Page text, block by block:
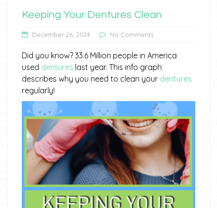
Keeping Your Dentures Clean
December 26, 2024 No Comments
Did you know? 33.6 Million people in America
used dentures last year. This info graph
describes why you need to clean your dentures
regularly!